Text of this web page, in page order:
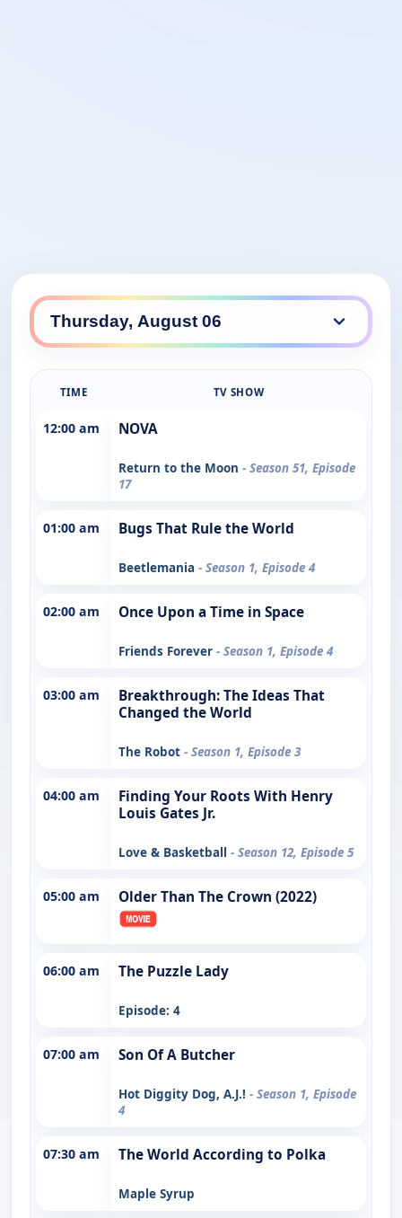
TIME TV SHOW
12:00 am NOVA
Return to the Moon - Season 51, Episode
17
01:00 am Bugs That Rule the World
Beetlemania - Season 1, Episode 4
02:00 am Once Upon a Time in Space
Friends Forever - Season 1, Episode 4
03:00 am
Breakthrough: The Ideas That
Changed the World
The Robot - Season 1, Episode 3
04:00 am
Finding Your Roots With Henry
Louis Gates Jr.
Love & Basketball - Season 12, Episode 5
05:00 am Older Than The Crown (2022)
06:00 am The Puzzle Lady
Episode: 4
07:00 am Son Of A Butcher
Hot Diggity Dog, A.J.! - Season 1, Episode
4
07:30 am The World According to Polka
Maple Syrup